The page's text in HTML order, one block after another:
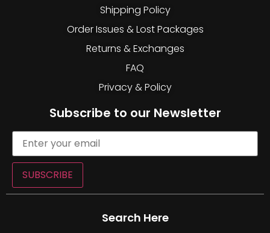
Shipping Policy
Order Issues & Lost Packages
Returns & Exchanges
FAQ
Privacy & Policy
Subscribe to our Newsletter
SUBSCRIBE
Search Here